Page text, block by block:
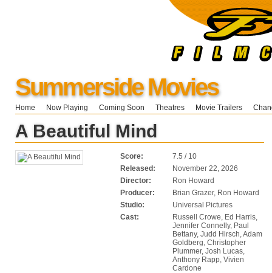
Summerside Movies
Home Now Playing Coming Soon Theatres Movie Trailers
A Beautiful Mind
Score:
7.5 / 10
Released:
November 22, 2026
Director:
Ron Howard
Producer:
Brian Grazer, Ron Howard
Studio:
Universal Pictures
Cast:
Russell Crowe, Ed Harris,
Jennifer Connelly, Paul
Bettany, Judd Hirsch, Adam
Goldberg, Christopher
Plummer, Josh Lucas,
Anthony Rapp, Vivien
Cardone